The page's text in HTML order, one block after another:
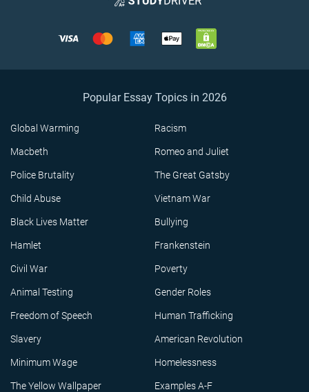
Popular Essay Topics in 2026
Global Warming Racism
Macbeth Romeo and Juliet
Police Brutality The Great Gatsby
Child Abuse Vietnam War
Black Lives Matter Bullying
Hamlet Frankenstein
Civil War Poverty
Animal Testing Gender Roles
Freedom of Speech Human Trafficking
Slavery American Revolution
Minimum Wage Homelessness
The Yellow Wallpaper Examples A-F